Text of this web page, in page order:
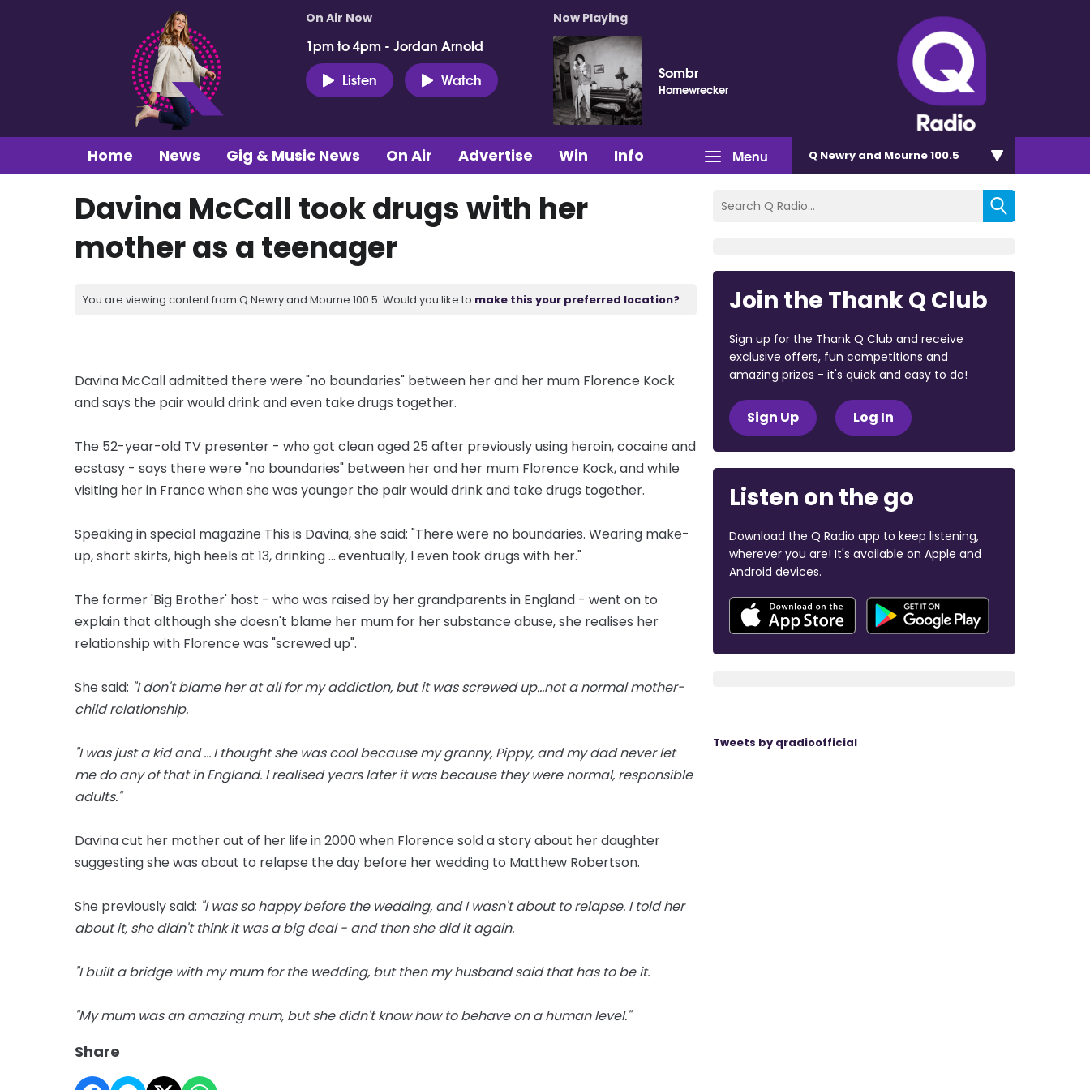
On Air Now
1pm to 4pm - Jordan Arnold
Listen
Watch
Now Playing
Sombr
Homewrecker
Menu
Home News Gig & Music News On Air Advertise Win Info Q Newry and Mourne 100.5
Davina McCall took drugs with her
mother as a teenager
You are viewing content from Q Newry and Mourne 100.5. Would you like to make this your preferred location?
Davina McCall admitted there were "no boundaries" between her and her mum Florence Kock
and says the pair would drink and even take drugs together.
The 52-year-old TV presenter - who got clean aged 25 after previously using heroin, cocaine and
ecstasy - says there were "no boundaries" between her and her mum Florence Kock, and while
visiting her in France when she was younger the pair would drink and take drugs together.
Speaking in special magazine This is Davina, she said: "There were no boundaries. Wearing make-
up, short skirts, high heels at 13, drinking ... eventually, I even took drugs with her."
The former 'Big Brother' host - who was raised by her grandparents in England - went on to
explain that although she doesn't blame her mum for her substance abuse, she realises her
relationship with Florence was "screwed up".
She said: "I don't blame her at all for my addiction, but it was screwed up...not a normal mother-
child relationship.
"I was just a kid and ... I thought she was cool because my granny, Pippy, and my dad never let
me do any of that in England. I realised years later it was because they were normal, responsible
adults."
Davina cut her mother out of her life in 2000 when Florence sold a story about her daughter
suggesting she was about to relapse the day before her wedding to Matthew Robertson.
She previously said: "I was so happy before the wedding, and I wasn't about to relapse. I told her
about it, she didn't think it was a big deal - and then she did it again.
"I built a bridge with my mum for the wedding, but then my husband said that has to be it.
"My mum was an amazing mum, but she didn't know how to behave on a human level."
Share
Join the Thank Q Club
Sign up for the Thank Q Club and receive
exclusive offers, fun competitions and
amazing prizes - it's quick and easy to do!
Sign Up Log In
Listen on the go
Download the Q Radio app to keep listening,
wherever you are! It's available on Apple and
Android devices.
Tweets by qradioofficial